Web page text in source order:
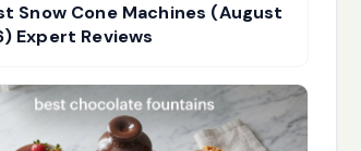
Snow Cone Machines (August
Expert Reviews